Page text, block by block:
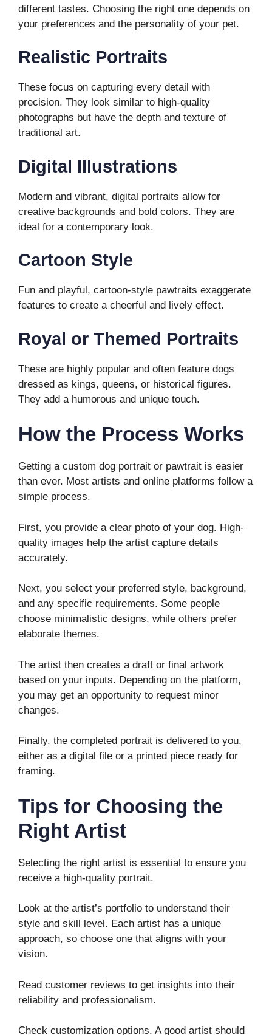
different tastes. Choosing the right one depends on
your preferences and the personality of your pet.
Realistic Portraits
These focus on capturing every detail with
precision. They look similar to high-quality
photographs but have the depth and texture of
traditional art.
Digital Illustrations
Modern and vibrant, digital portraits allow for
creative backgrounds and bold colors. They are
ideal for a contemporary look.
Cartoon Style
Fun and playful, cartoon-style pawtraits exaggerate
features to create a cheerful and lively effect.
Royal or Themed Portraits
These are highly popular and often feature dogs
dressed as kings, queens, or historical figures.
They add a humorous and unique touch.
How the Process Works
Getting a custom dog portrait or pawtrait is easier
than ever. Most artists and online platforms follow a
simple process.
First, you provide a clear photo of your dog. High-
quality images help the artist capture details
accurately.
Next, you select your preferred style, background,
and any specific requirements. Some people
choose minimalistic designs, while others prefer
elaborate themes.
The artist then creates a draft or final artwork
based on your inputs. Depending on the platform,
you may get an opportunity to request minor
changes.
Finally, the completed portrait is delivered to you,
either as a digital file or a printed piece ready for
framing.
Tips for Choosing the
Right Artist
Selecting the right artist is essential to ensure you
receive a high-quality portrait.
Look at the artist’s portfolio to understand their
style and skill level. Each artist has a unique
approach, so choose one that aligns with your
vision.
Read customer reviews to get insights into their
reliability and professionalism.
Check customization options. A good artist should